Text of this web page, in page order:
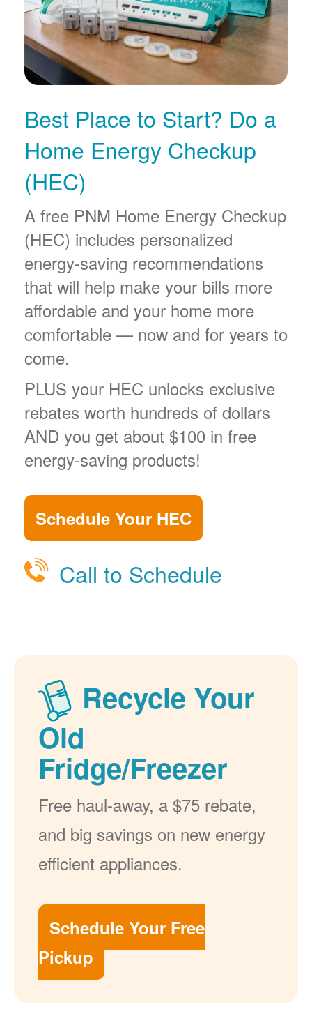
Best Place to Start? Do a
Home Energy Checkup
(HEC)
A free PNM Home Energy Checkup
(HEC) includes personalized
energy-saving recommendations
that will help make your bills more
affordable and your home more
comfortable
now and for years to
come.
PLUS your HEC unlocks exclusive
rebates worth hundreds of dollars
AND you get about $100 in free
energy-saving products!
Schedule Your HEC
Call to Schedule
Recycle Your
Old
Fridge/Freezer
Free haul-away, a $75 rebate,
and big savings on new energy
efficient appliances.
Schedule Your Free
Pickup